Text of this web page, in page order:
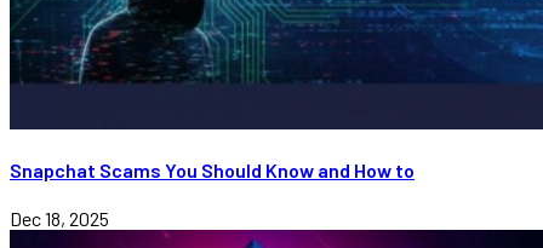
Snapchat Scams You Should Know and How to
Dec 18, 2025